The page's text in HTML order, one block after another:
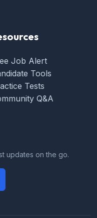
Job Alert
Tools
Tests
Q&A
updates on the go.